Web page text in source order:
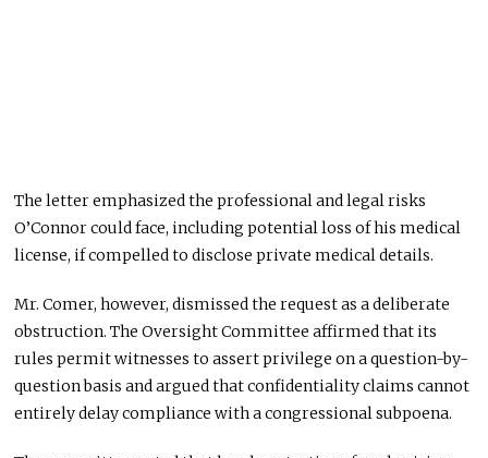
The letter emphasized the professional and legal risks
O’Connor could face, including potential loss of his medical
license, if compelled to disclose private medical details.
Mr. Comer, however, dismissed the request as a deliberate
obstruction. The Oversight Committee affirmed that its
rules permit witnesses to assert privilege on a question-by-
question basis and argued that confidentiality claims cannot
entirely delay compliance with a congressional subpoena.